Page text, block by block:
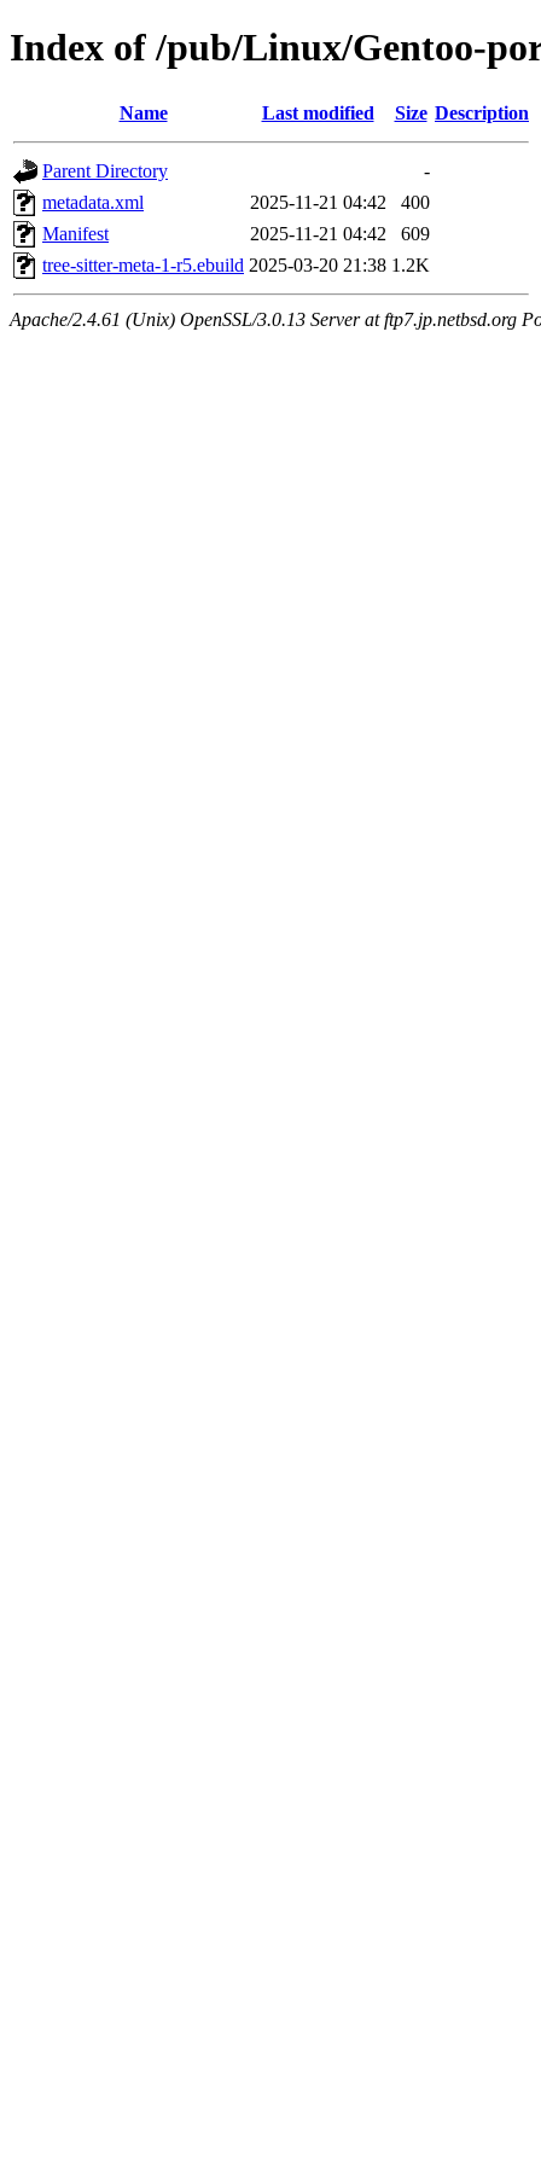
Index of /pub/Linux/Gentoo-
Name Last modified Size Description
Parent Directory
-
metadata.xml
2025-11-21 04:42
400
Manifest
2025-11-21 04:42
609
tree-sitter-meta-1-r5.ebuild 2025-03-20 21:38 1.2K
Apache/2.4.61 (Unix) OpenSSL/3.0.13 Server at ftp7.jp.netbsd.org